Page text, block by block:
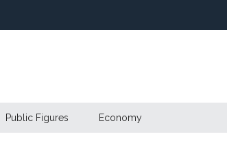
Public Figures Economy